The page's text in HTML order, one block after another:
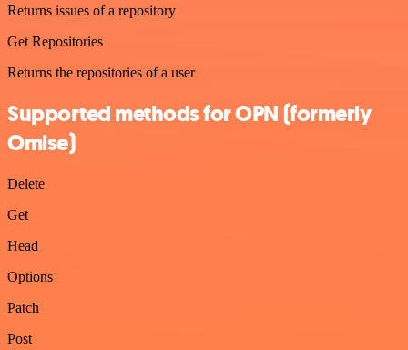
Returns issues of a repository
Get Repositories
Returns the repositories of a user
Supported methods for OPN (formerly
Omise)
Delete
Get
Head
Options
Patch
Post